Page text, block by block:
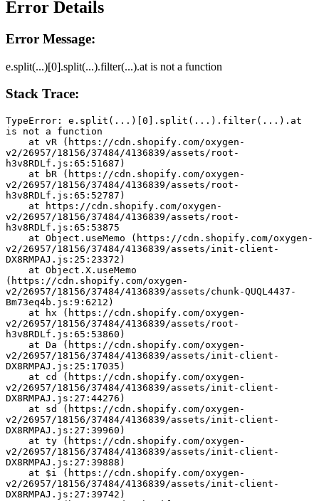
Error Details
Error Message:
e.split(...)[0].split(...).filter(...).at is not a function
Stack Trace:
TypeError: e.split(...)[0].split(...).filter(...).at
is not a function
v2/26957/18156/37484/4136839/assets/root-
h3v8RDLf.js:65:51687)
v2/26957/18156/37484/4136839/assets/root-
h3v8RDLf.js:65:52787)
v2/26957/18156/37484/4136839/assets/root-
h3v8RDLf.js:65:53875
v2/26957/18156/37484/4136839/assets/init-client-
DX8RMPAJ.js:25:23372)
(https://cdn.shopify.com/oxygen-
v2/26957/18156/37484/4136839/assets/chunk-QUQL4437-
Bm73eq4b.js:9:6212)
v2/26957/18156/37484/4136839/assets/root-
h3v8RDLf.js:65:53860)
v2/26957/18156/37484/4136839/assets/init-client-
DX8RMPAJ.js:25:17035)
v2/26957/18156/37484/4136839/assets/init-client-
DX8RMPAJ.js:27:44276)
v2/26957/18156/37484/4136839/assets/init-client-
DX8RMPAJ.js:27:39960)
v2/26957/18156/37484/4136839/assets/init-client-
DX8RMPAJ.js:27:39888)
v2/26957/18156/37484/4136839/assets/init-client-
DX8RMPAJ.js:27:39742)